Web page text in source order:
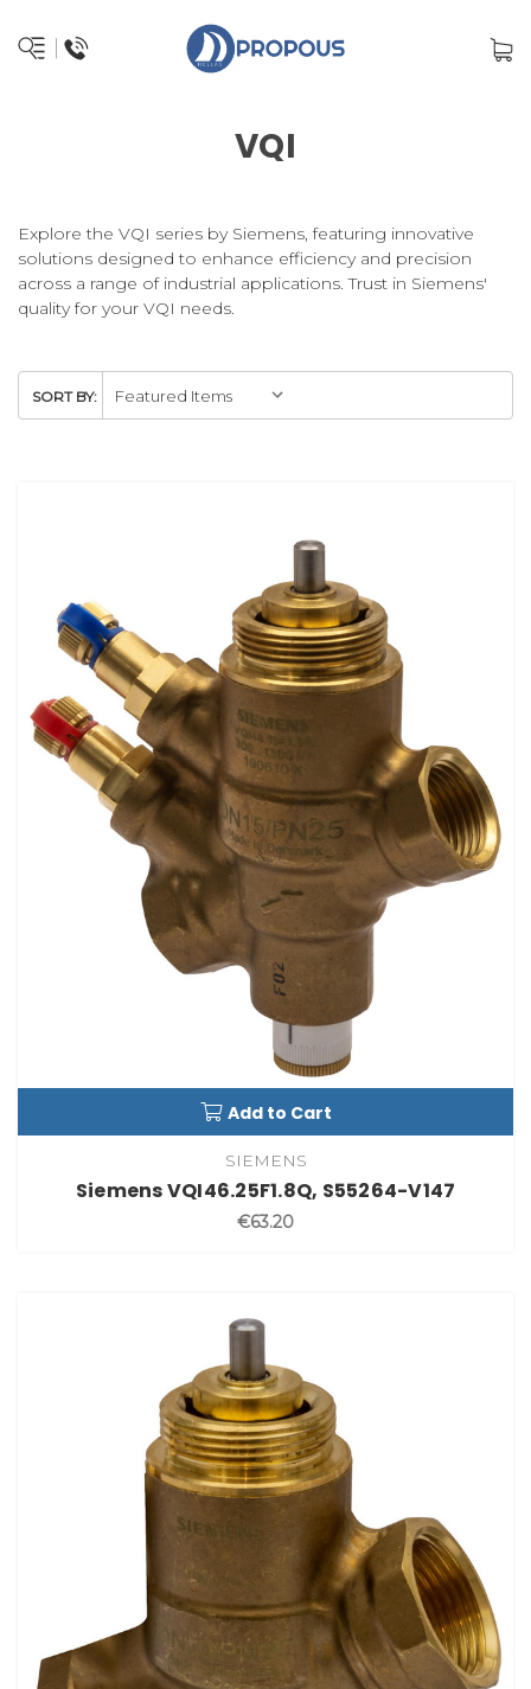
VQI
Explore the VQI series by Siemens, featuring innovative
solutions designed to enhance efficiency and precision
across a range of industrial applications. Trust in Siemens'
quality for your VQI needs.
SORT BY:
Add to Cart
SIEMENS
Siemens VQI46.25F1.8Q, S55264-V147
€63.20